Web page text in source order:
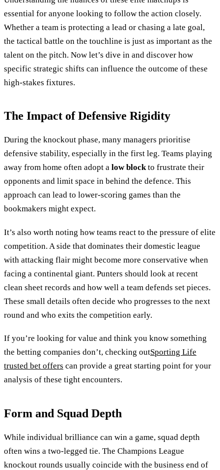
essential for anyone looking to follow the action closely.
Whether a team is protecting a lead or chasing a late goal,
the tactical battle on the touchline is just as important as the
talent on the pitch. Now let’s dive in and discover how
specific strategic shifts can influence the outcome of these
high-stakes fixtures.
The Impact of Defensive Rigidity
During the knockout phase, many managers prioritise
defensive stability, especially in the first leg. Teams playing
away from home often adopt a low blockto frustrate their
opponents and limit space in behind the defence. This
approach can lead to lower-scoring games than the
bookmakers might expect.
It’s also worth noting how teams react to the pressure of elite
competition. A side that dominates their domestic league
with attacking flair might become more conservative when
facing a continental giant. Punters should look at recent
clean sheet records and how well a team defends set pieces.
These small details often decide who progresses to the next
round and who exits the competition early.
If you’re looking for value and think you know something
the betting companies don’t, checking outSporting Life
trusted bet offers can provide a great starting point for your
analysis of these tight encounters.
Form and Squad Depth
While individual brilliance can win a game, squad depth
often wins a two-legged tie. The Champions League
knockout rounds usually coincide with the business end of